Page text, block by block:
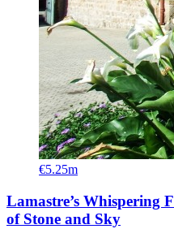
€5.25m
Lamastre’s Whispering
of Stone and Sky